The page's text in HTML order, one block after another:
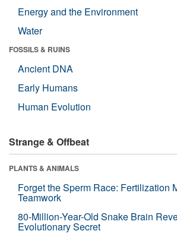
Energy and the Environment
Water
FOSSILS & RUINS
Ancient DNA
Early Humans
Human Evolution
Strange & Offbeat
PLANTS & ANIMALS
Forget the Sperm Race: Fertilization
Teamwork
80-Million-Year-Old Snake Brain
Evolutionary Secret